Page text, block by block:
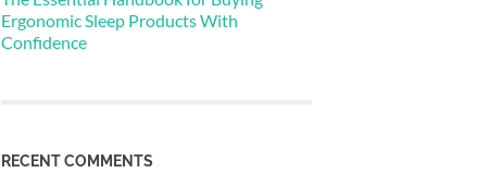
Ergonomic Sleep Products With
Confidence
RECENT COMMENTS